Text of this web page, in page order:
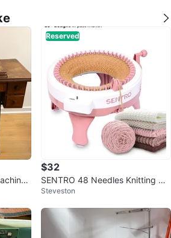
Reserved
$32
SENTRO 48 Needles Knitting Ma
chine - New!
Steveston